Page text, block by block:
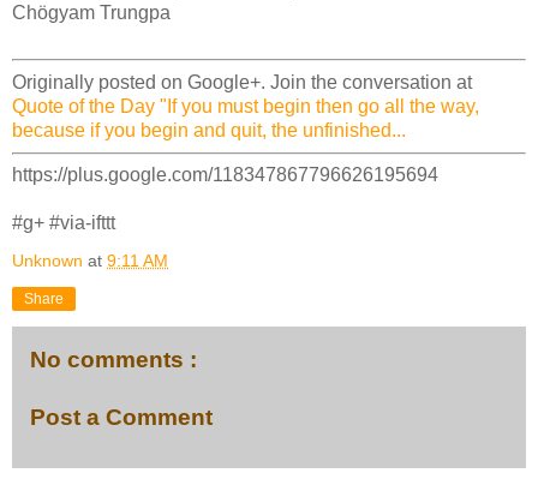
Chögyam Trungpa
Originally posted on Google+. Join the conversation at
Quote of the Day "If you must begin then go all the way,
because if you begin and quit, the unfinished...
https://plus.google.com/118347867796626195694
#g+ #via-ifttt
Unknown at 9:11 AM
Share
No comments :
Post a Comment